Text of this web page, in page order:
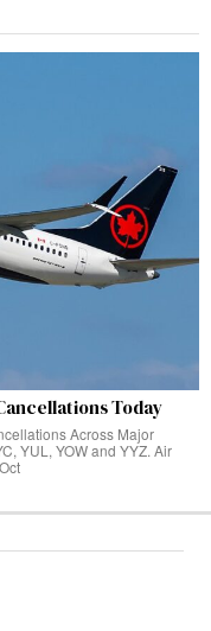
Today
Across Major
YUL, YOW and YYZ. Air